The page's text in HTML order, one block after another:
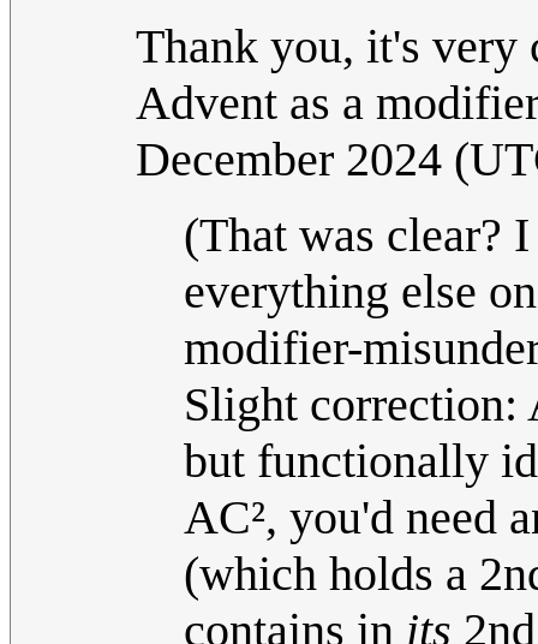
Thank you, it's very
Advent as a
December 2024
(That was clear?
everything else
modifier-
Slight correction:
but functionally
AC², you'd need
(which holds a
contains in its